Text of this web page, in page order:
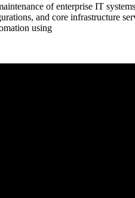
of enterprise IT
and core infrastructure
using